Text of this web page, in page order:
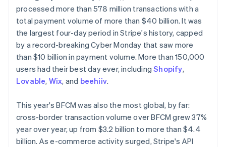
See what's ahead
Radar
Fraud prevention
Atlas
Start-up incorporation
Climate
Carbon removal
Online identity verification
Stripe App Marketplace
processed more than 578 million transactions with a
total payment volume of more than $40 billion. It was
the largest four-day period in Stripe's history, capped
by a record-breaking Cyber Monday that saw more
than $10 billion in payment volume. More than 150,000
users had their best day ever, includingShopify,
Lovable, Wix, and beehiiv.
This year's BFCM was also the most global, by far:
cross-border transaction volume over BFCM grew 37%
year over year, up from $3.2 billion to more than $4.4
billion. As e-commerce activity surged, Stripe's API
English
Austria
Deutsch English
Belgium
NederlandsFrançaisDeutschEnglish